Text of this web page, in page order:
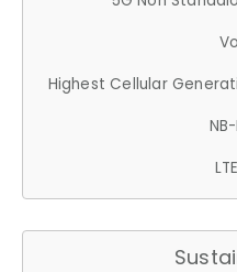
Highest Cellular